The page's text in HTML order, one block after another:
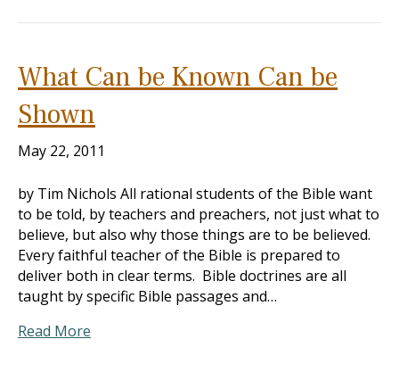
What Can be Known Can be
Shown
May 22, 2011
by Tim Nichols All rational students of the Bible want
to be told, by teachers and preachers, not just what to
believe, but also why those things are to be believed.
Every faithful teacher of the Bible is prepared to
deliver both in clear terms. Bible doctrines are all
taught by specific Bible passages and…
Read More